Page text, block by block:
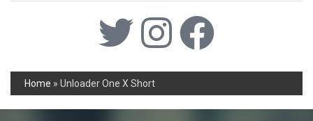
Home » Unloader One X Short